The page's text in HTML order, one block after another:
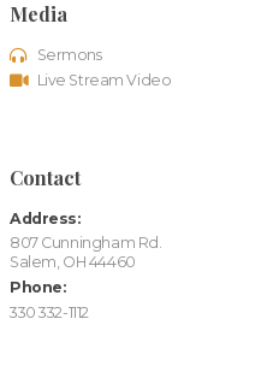
Media
Sermons
Live Stream Video
Contact
Address:
807 Cunningham Rd.
Salem, OH 44460
Phone:
330 332-1112